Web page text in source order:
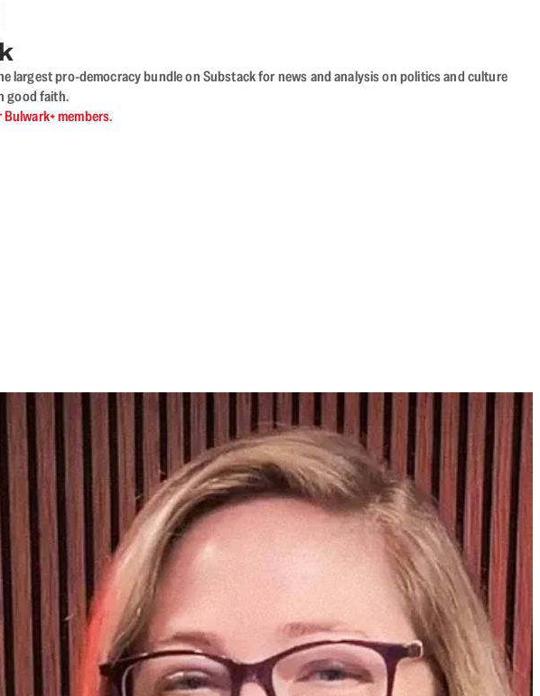
largest pro-democracy bundle on Substack for news and analysis on politics and culture
good faith.
members.